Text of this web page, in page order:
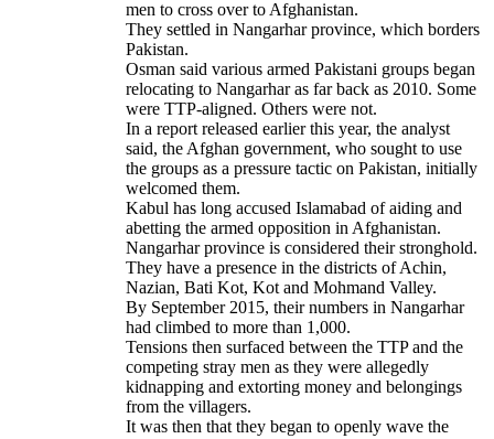
men to cross over to Afghanistan.
They settled in Nangarhar province, which borders
Pakistan.
Osman said various armed Pakistani groups began
relocating to Nangarhar as far back as 2010. Some
were TTP-aligned. Others were not.
In a report released earlier this year, the analyst
said, the Afghan government, who sought to use
the groups as a pressure tactic on Pakistan, initially
welcomed them.
Kabul has long accused Islamabad of aiding and
abetting the armed opposition in Afghanistan.
Nangarhar province is considered their stronghold.
They have a presence in the districts of Achin,
Nazian, Bati Kot, Kot and Mohmand Valley.
By September 2015, their numbers in Nangarhar
had climbed to more than 1,000.
Tensions then surfaced between the TTP and the
competing stray men as they were allegedly
kidnapping and extorting money and belongings
from the villagers.
It was then that they began to openly wave the